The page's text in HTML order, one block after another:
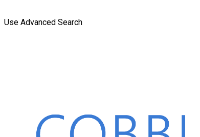
Use Advanced Search